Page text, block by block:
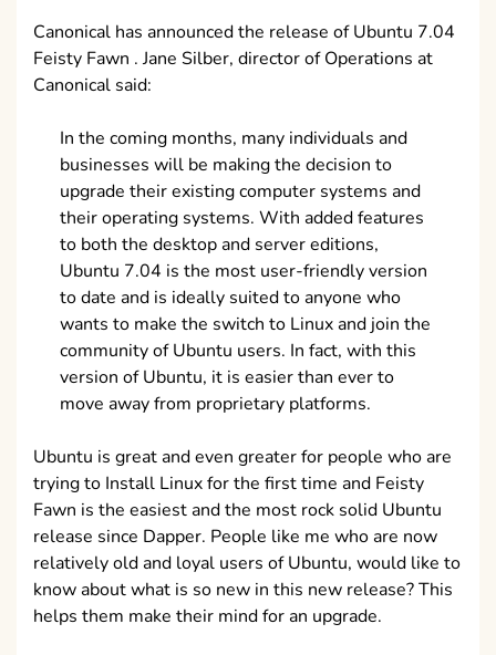
Canonical has announced the release of Ubuntu 7.04
Feisty Fawn . Jane Silber, director of Operations at
Canonical said:
In the coming months, many individuals and
businesses will be making the decision to
upgrade their existing computer systems and
their operating systems. With added features
to both the desktop and server editions,
Ubuntu 7.04 is the most user-friendly version
to date and is ideally suited to anyone who
wants to make the switch to Linux and join the
community of Ubuntu users. In fact, with this
version of Ubuntu, it is easier than ever to
move away from proprietary platforms.
Ubuntu is great and even greater for people who are
trying to Install Linux for the first time and Feisty
Fawn is the easiest and the most rock solid Ubuntu
release since Dapper. People like me who are now
relatively old and loyal users of Ubuntu, would like to
know about what is so new in this new release? This
helps them make their mind for an upgrade.